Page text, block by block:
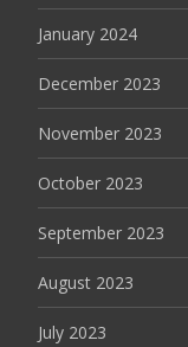
January 2024
December 2023
November 2023
October 2023
September 2023
August 2023
July 2023